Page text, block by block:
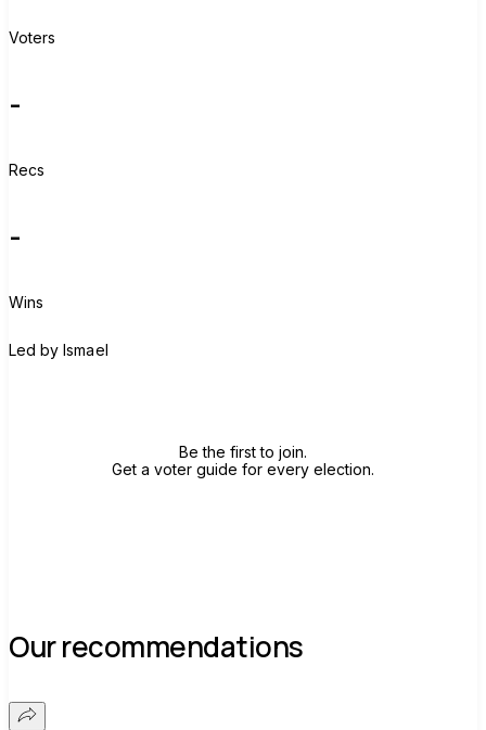
Voters
-
Recs
-
Wins
Led by Ismael
Be the first to join.
Get a voter guide for every election.
Our recommendations